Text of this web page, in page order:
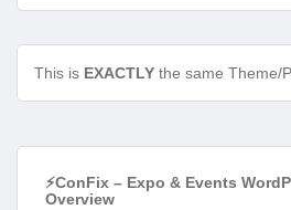
This is EXACTLY the same Theme/
⚡ConFix – Expo & Events
Overview